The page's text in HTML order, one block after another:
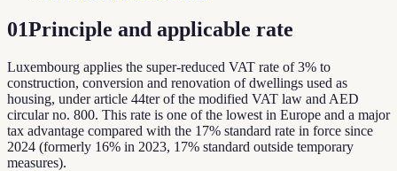
01Principle and applicable rate
Luxembourg applies the super-reduced VAT rate of 3% to
construction, conversion and renovation of dwellings used as
housing, under article 44ter of the modified VAT law and AED
circular no. 800. This rate is one of the lowest in Europe and a major
tax advantage compared with the 17% standard rate in force since
2024 (formerly 16% in 2023, 17% standard outside temporary
measures).